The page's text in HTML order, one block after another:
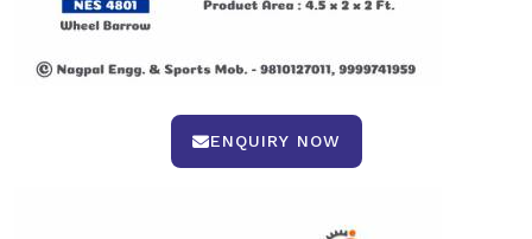
ENQUIRY NOW